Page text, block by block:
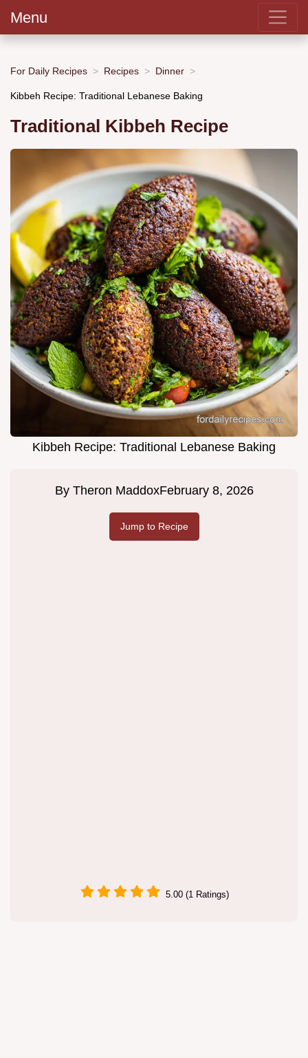
Menu
For Daily Recipes Recipes Dinner
Kibbeh Recipe: Traditional Lebanese Baking
Traditional Kibbeh Recipe
Kibbeh Recipe: Traditional Lebanese Baking
By Theron MaddoxFebruary 8, 2026
Jump to Recipe
5.00 (1 Ratings)